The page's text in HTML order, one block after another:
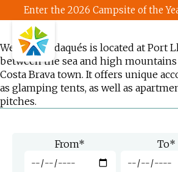
Enter the 2026 Campsite of the
Wecamp Cadaqués is located at Port
between the sea and high
Costa Brava town. It offers unique
as glamping tents, as well as
pitches.
From* To*